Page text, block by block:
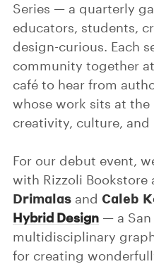
Series — a quarterly
educators, students,
design-curious. Each
community together
café to hear from
whose work sits at
creativity, culture, and
For our debut event,
with Rizzoli Bookstore
Drimalas and Caleb
Hybrid Design — a San
multidisciplinary
for creating